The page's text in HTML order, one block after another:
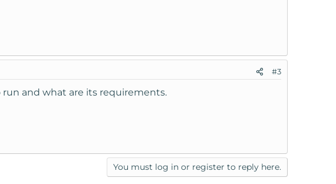
#3
and what are its requirements.
You must log in or register to reply here.